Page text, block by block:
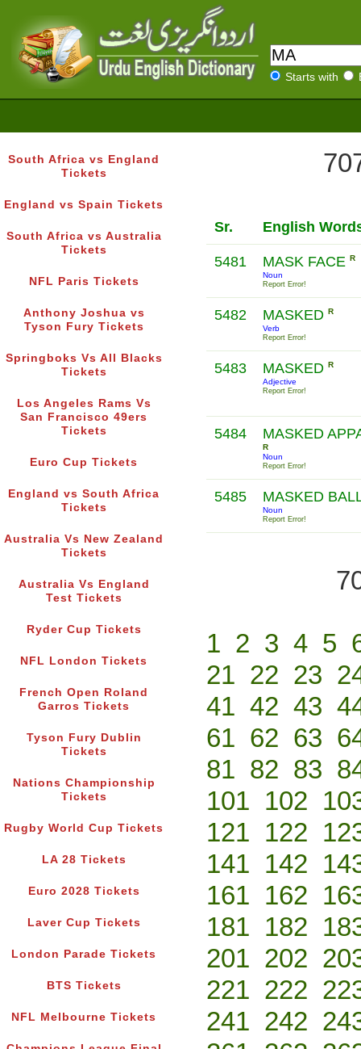
Starts with
South Africa vs England
Tickets
England vs Spain Tickets
South Africa vs Australia
Tickets
NFL Paris Tickets
Anthony Joshua vs
Tyson Fury Tickets
Springboks Vs All Blacks
Tickets
Los Angeles Rams Vs
San Francisco 49ers
Tickets
Euro Cup Tickets
England vs South Africa
Tickets
Australia Vs New Zealand
Tickets
Australia Vs England
Test Tickets
Ryder Cup Tickets
NFL London Tickets
French Open Roland
Garros Tickets
Tyson Fury Dublin
Tickets
Nations Championship
Tickets
Rugby World Cup Tickets
LA 28 Tickets
Euro 2028 Tickets
Laver Cup Tickets
London Parade Tickets
BTS Tickets
NFL Melbourne Tickets
Sr. English
5481 MASK FACE R
Noun
Report Error!
5482 MASKED R
Verb
Report Error!
5483 MASKED R
Adjective
Report Error!
5484 MASKED
R
Noun
Report Error!
5485 MASKED
Noun
Report Error!
1 2 3 4 5
21 22 23
41 42 43
61 62 63
81 82 83
101 102
121 122
141 142
161 162
181 182
201 202
221 222
241 242